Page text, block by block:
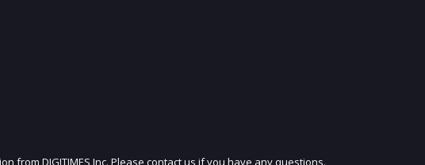
JOIN OUR MAILING LIST
DIGITIMES Inc. Please contact us if you have any questions.